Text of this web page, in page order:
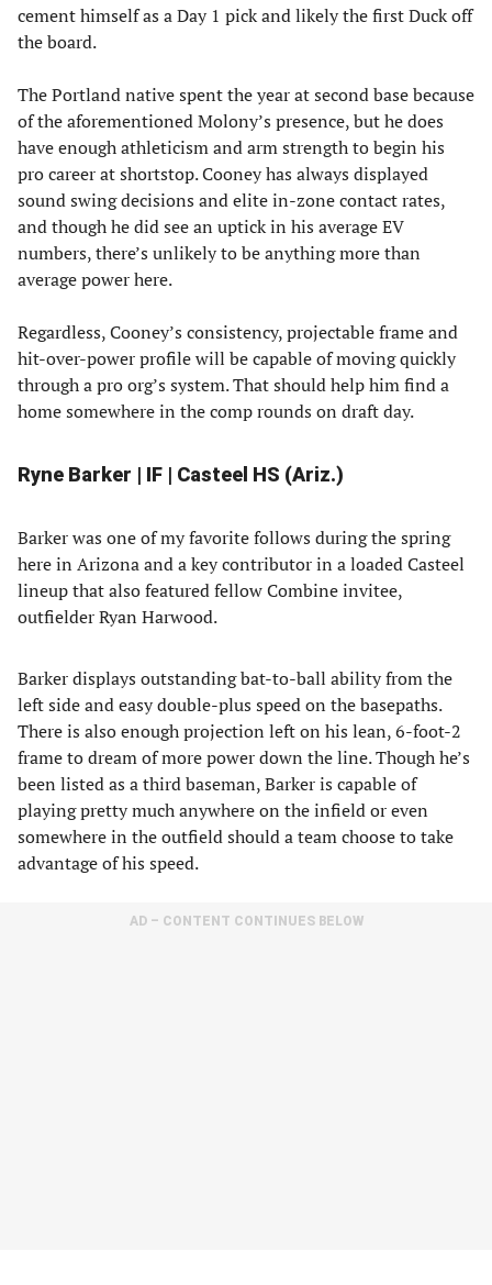
cement himself as a Day 1 pick and likely the first Duck off
the board.
The Portland native spent the year at second base because
of the aforementioned Molony’s presence, but he does
have enough athleticism and arm strength to begin his
pro career at shortstop. Cooney has always displayed
sound swing decisions and elite in-zone contact rates,
and though he did see an uptick in his average EV
numbers, there’s unlikely to be anything more than
average power here.
Regardless, Cooney’s consistency, projectable frame and
hit-over-power profile will be capable of moving quickly
through a pro org’s system. That should help him find a
home somewhere in the comp rounds on draft day.
Ryne Barker | IF | Casteel HS (Ariz.)
Barker was one of my favorite follows during the spring
here in Arizona and a key contributor in a loaded Casteel
lineup that also featured fellow Combine invitee,
outfielder Ryan Harwood.
Barker displays outstanding bat-to-ball ability from the
left side and easy double-plus speed on the basepaths.
There is also enough projection left on his lean, 6-foot-2
frame to dream of more power down the line. Though he’s
been listed as a third baseman, Barker is capable of
playing pretty much anywhere on the infield or even
somewhere in the outfield should a team choose to take
advantage of his speed.
AD – CONTENT CONTINUES BELOW